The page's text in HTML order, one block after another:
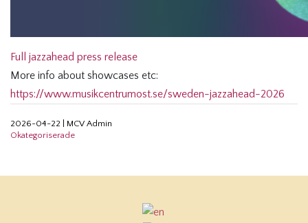
Full jazzahead press release
More info about showcases etc:
https://www.musikcentrumost.se/sweden-jazzahead-2026
2026-04-22
MCV Admin
Okategoriserade